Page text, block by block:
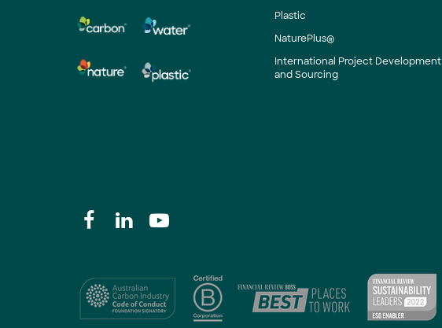
Plastic
NaturePlus®
International Project Development
and Sourcing